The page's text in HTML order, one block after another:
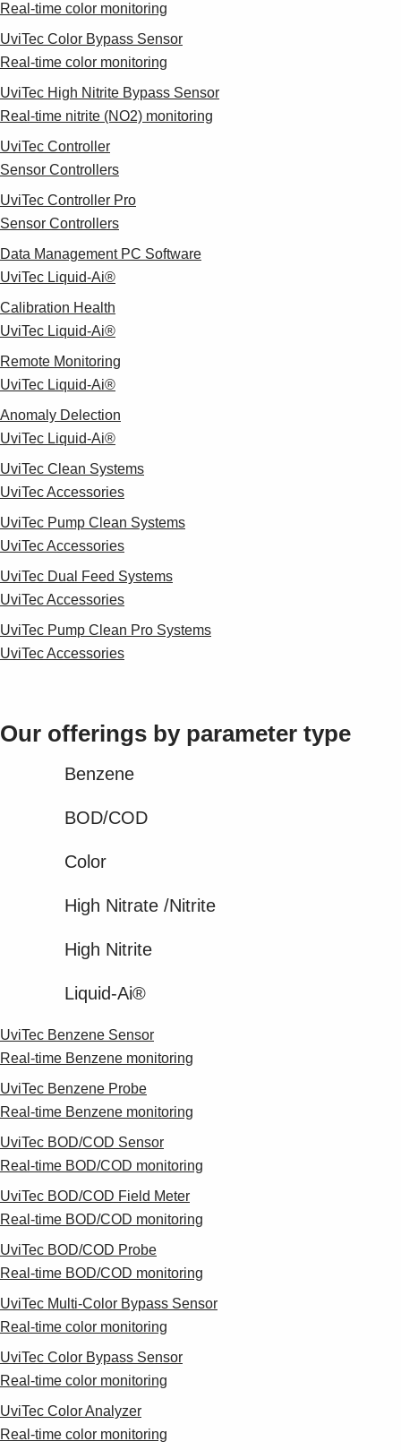
Real-time color monitoring
UviTec Color Bypass Sensor
Real-time color monitoring
UviTec High Nitrite Bypass Sensor
Real-time nitrite (NO2) monitoring
UviTec Controller
Sensor Controllers
UviTec Controller Pro
Sensor Controllers
Data Management PC Software
UviTec Liquid-Ai®
Calibration Health
UviTec Liquid-Ai®
Remote Monitoring
UviTec Liquid-Ai®
Anomaly Delection
UviTec Liquid-Ai®
UviTec Clean Systems
UviTec Accessories
UviTec Pump Clean Systems
UviTec Accessories
UviTec Dual Feed Systems
UviTec Accessories
UviTec Pump Clean Pro Systems
UviTec Accessories
Our offerings by parameter type​
Benzene
BOD/COD
Color
High Nitrate​ /Nitrite​
High Nitrite​
Liquid-Ai®
UviTec Benzene Sensor
Real-time Benzene monitoring
UviTec Benzene Probe
Real-time Benzene monitoring
UviTec BOD/COD Sensor
Real-time BOD/COD monitoring
UviTec BOD/COD Field Meter
Real-time BOD/COD monitoring
UviTec BOD/COD Probe
Real-time BOD/COD monitoring
UviTec Multi-Color Bypass Sensor
Real-time color monitoring
UviTec Color Bypass Sensor
Real-time color monitoring
UviTec Color Analyzer
Real-time color monitoring